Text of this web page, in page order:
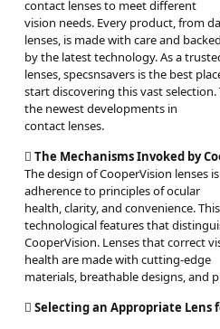
contact lenses to meet different
vision needs. Every product, from
lenses, is made with care and backed
by the latest technology. As a
lenses, specsnsavers is the best
start discovering this vast selection.
the newest developments in
contact lenses.
 The Mechanisms Invoked by
The design of CooperVision lenses
adherence to principles of ocular
health, clarity, and convenience.
technological features that
CooperVision. Lenses that correct
health are made with cutting-edge
materials, breathable designs, and
 Selecting an Appropriate Lens